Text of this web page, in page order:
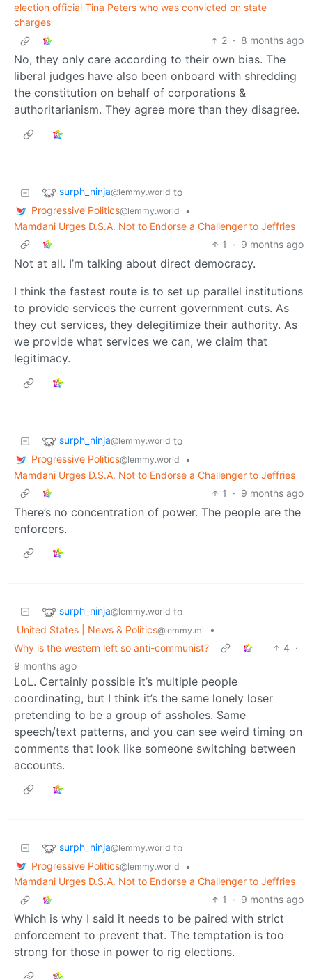
election official Tina Peters who was convicted on state
charges
2 · 8 months ago
No, they only care according to their own bias. The
liberal judges have also been onboard with shredding
the constitution on behalf of corporations &
authoritarianism. They agree more than they disagree.
surph_ninja@lemmy.world to
Progressive Politics@lemmy.world
•
Mamdani Urges D.S.A. Not to Endorse a Challenger to Jeffries
1
· 9 months ago
Not at all. I’m talking about direct democracy.
I think the fastest route is to set up parallel institutions
to provide services the current government cuts. As
they cut services, they delegitimize their authority. As
we provide what services we can, we claim that
legitimacy.
surph_ninja@lemmy.world to
Progressive Politics@lemmy.world
•
Mamdani Urges D.S.A. Not to Endorse a Challenger to Jeffries
1
· 9 months ago
There’s no concentration of power. The people are the
enforcers.
surph_ninja@lemmy.world to
United States | News & Politics@lemmy.ml
•
Why is the western left so anti-communist?
4 ·
9 months ago
LoL. Certainly possible it’s multiple people
coordinating, but I think it’s the same lonely loser
pretending to be a group of assholes. Same
speech/text patterns, and you can see weird timing on
comments that look like someone switching between
accounts.
surph_ninja@lemmy.world to
Progressive Politics@lemmy.world
•
Mamdani Urges D.S.A. Not to Endorse a Challenger to Jeffries
1
· 9 months ago
Which is why I said it needs to be paired with strict
enforcement to prevent that. The temptation is too
strong for those in power to rig elections.